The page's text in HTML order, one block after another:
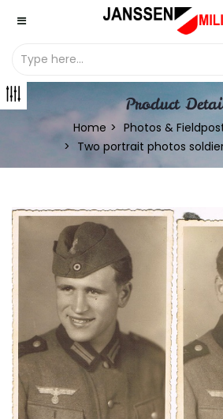
Product
Home Photos &
Two portrait photos